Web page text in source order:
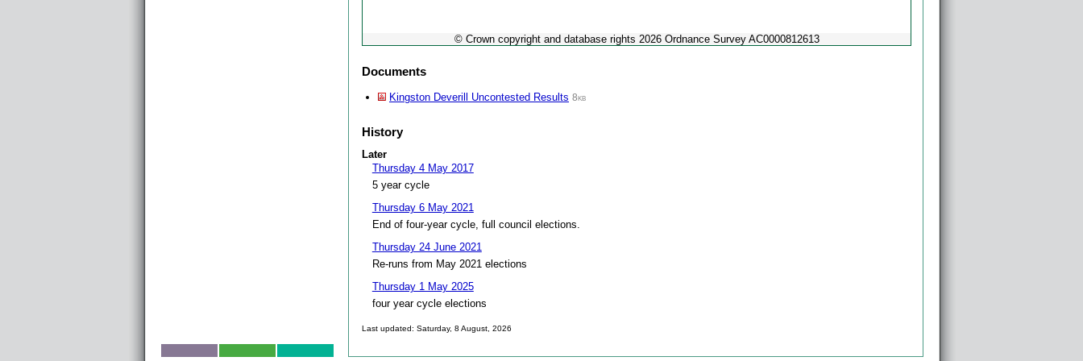
© Crown copyright and database rights 2026 Ordnance Survey AC0000812613
Documents
Kingston Deverill Uncontested Results 8kb
History
Later
Thursday 4 May 2017
5 year cycle
Thursday 6 May 2021
End of four-year cycle, full council elections.
Thursday 24 June 2021
Re-runs from May 2021 elections
Thursday 1 May 2025
four year cycle elections
Last updated: Saturday, 8 August, 2026